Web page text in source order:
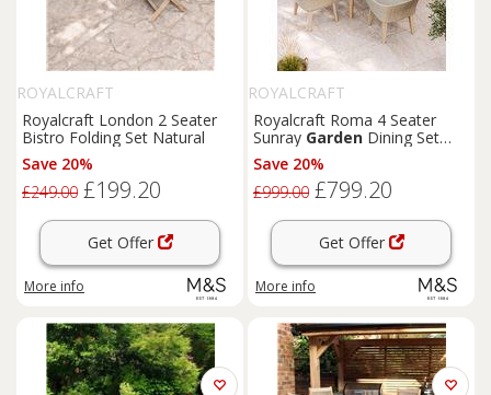
ROYALCRAFT
Royalcraft London 2 Seater
Bistro Folding Set Natural
Save 20%
£249.00 £199.20
Get Offer
More info
ROYALCRAFT
Royalcraft Roma 4 Seater
Sunray Garden Dining Set
Beige
Save 20%
£999.00 £799.20
Get Offer
More info